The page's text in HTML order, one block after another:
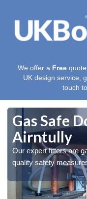
We offer a Free
UK design service,
touch
Gas Safe
Airntully
Our expert fitters are
quality safety